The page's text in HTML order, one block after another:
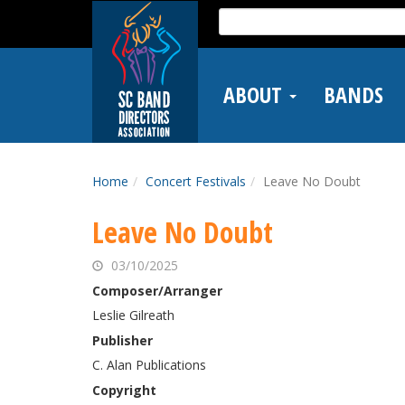
main
Search
for:
ABOUT BANDS
Home Concert Festivals Leave No Doubt
Leave No Doubt
03/10/2025
Composer/Arranger
Leslie Gilreath
Publisher
C. Alan Publications
Copyright